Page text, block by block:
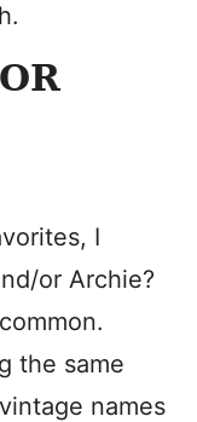
I
or Archie?
the same
names